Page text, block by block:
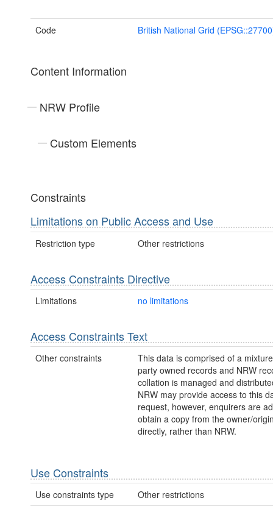
Code British National Grid
Content Information
NRW Profile
Custom Elements
Constraints
Limitations on Public Access and Use
Restriction type Other restrictions
Access Constraints Directive
Limitations no limitations
Access Constraints Text
Other constraints
This data is comprised of a
party owned records and NRW
collation is managed and
NRW may provide access to this
request, however, enquirers are
obtain a copy from the owner/
directly, rather than NRW.
Use Constraints
Use constraints type Other restrictions